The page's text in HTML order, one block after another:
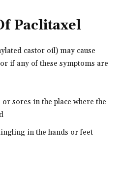
Paclitaxel
castor oil) may cause
if any of these symptoms are
sores in the place where the
in the hands or feet